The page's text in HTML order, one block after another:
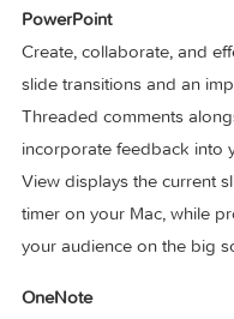
fresh user interface
Leverage features like
Builder to save time, so
PowerPoint
Create, collaborate,
slide transitions and an
Threaded comments
incorporate feedback